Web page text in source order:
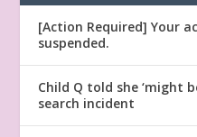
[Action Required] Your
suspended.
Child Q told she ‘might
search incident